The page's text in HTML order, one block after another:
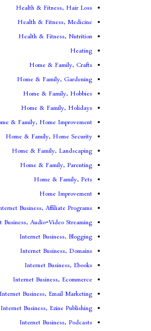
Health & Fitness, Hair Loss
Health & Fitness, Medicine
Health & Fitness, Nutrition
Heating
Home & Family, Crafts
Home & Family, Gardening
Home & Family, Hobbies
Home & Family, Holidays
& Family, Home Improvement
Home & Family, Home Security
Home & Family, Landscaping
Home & Family, Parenting
Home & Family, Pets
Home Improvement
Business, Affiliate Programs
Business, Audio-Video Streaming
Internet Business, Blogging
Internet Business, Domains
Internet Business, Ebooks
Internet Business, Ecommerce
Internet Business, Email Marketing
Internet Business, Ezine Publishing
Internet Business, Podcasts